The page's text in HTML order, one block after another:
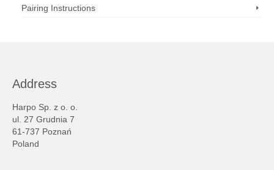
Pairing Instructions
Address
Harpo Sp. z o. o.
ul. 27 Grudnia 7
61-737 Poznań
Poland